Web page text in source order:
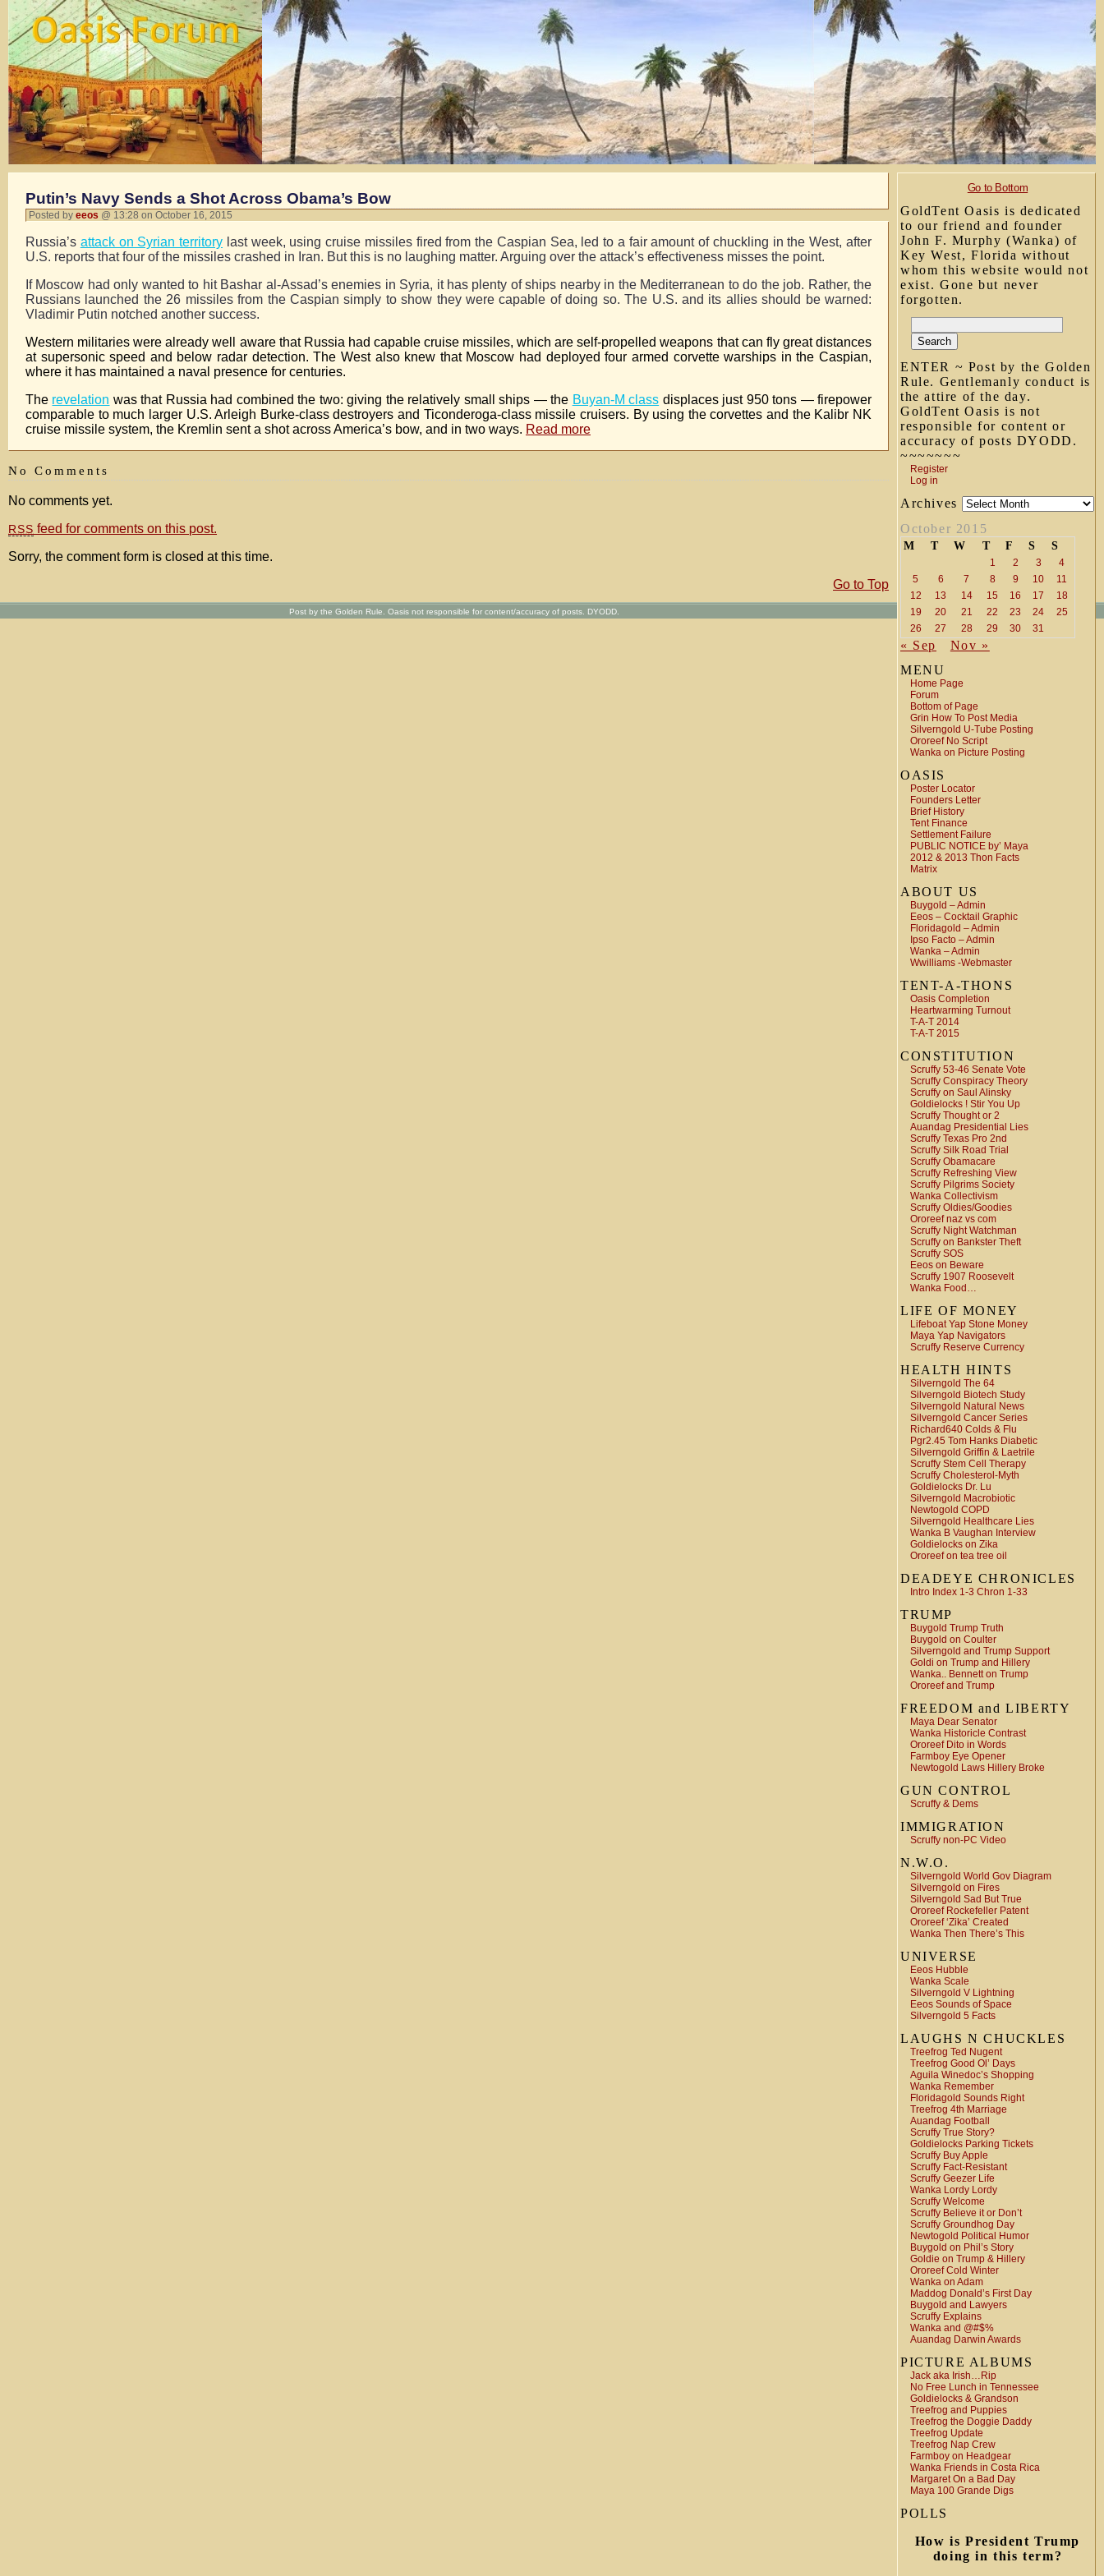
Go to Bottom
GoldTent Oasis is dedicated
to our friend and founder
John F. Murphy (Wanka) of
Key West, Florida without
whom this website would not
exist. Gone but never
forgotten.
ENTER ~ Post by the Golden
Rule. Gentlemanly conduct is
the attire of the day.
GoldTent Oasis is not
responsible for content or
accuracy of posts DYODD.
~~~~~~~
Register
Log in
Archives
October 2015
M T W T F S S
1 2 3
4
5
6 7 8 9 10
11
12
13 14 15 16 17
18
19
20 21 22 23 24
25
26
27 28 29 30 31
« Sep
Nov »
MENU
Home Page
Forum
Bottom of Page
Grin How To Post Media
Silverngold U-Tube Posting
Ororeef No Script
Wanka on Picture Posting
OASIS
Poster Locator
Founders Letter
Brief History
Tent Finance
Settlement Failure
PUBLIC NOTICE by’ Maya
2012 & 2013 Thon Facts
Matrix
ABOUT US
Buygold – Admin
Eeos – Cocktail Graphic
Floridagold – Admin
Ipso Facto – Admin
Wanka – Admin
Wwilliams -Webmaster
TENT-A-THONS
Oasis Completion
Heartwarming Turnout
T-A-T 2014
T-A-T 2015
CONSTITUTION
Scruffy 53-46 Senate Vote
Scruffy Conspiracy Theory
Scruffy on Saul Alinsky
Goldielocks ! Stir You Up
Scruffy Thought or 2
Auandag Presidential Lies
Scruffy Texas Pro 2nd
Scruffy Silk Road Trial
Scruffy Obamacare
Scruffy Refreshing View
Scruffy Pilgrims Society
Wanka Collectivism
Scruffy Oldies/Goodies
Ororeef naz vs com
Scruffy Night Watchman
Scruffy on Bankster Theft
Scruffy SOS
Eeos on Beware
Scruffy 1907 Roosevelt
Wanka Food…
LIFE OF MONEY
Lifeboat Yap Stone Money
Maya Yap Navigators
Scruffy Reserve Currency
HEALTH HINTS
Silverngold The 64
Silverngold Biotech Study
Silverngold Natural News
Silverngold Cancer Series
Richard640 Colds & Flu
Pgr2.45 Tom Hanks Diabetic
Silverngold Griffin & Laetrile
Scruffy Stem Cell Therapy
Scruffy Cholesterol-Myth
Goldielocks Dr. Lu
Silverngold Macrobiotic
Newtogold COPD
Silverngold Healthcare Lies
Wanka B Vaughan Interview
Goldielocks on Zika
Ororeef on tea tree oil
DEADEYE CHRONICLES
Intro Index 1-3 Chron 1-33
TRUMP
Buygold Trump Truth
Buygold on Coulter
Silverngold and Trump Support
Goldi on Trump and Hillery
Wanka.. Bennett on Trump
Ororeef and Trump
FREEDOM and LIBERTY
Maya Dear Senator
Wanka Historicle Contrast
Ororeef Dito in Words
Farmboy Eye Opener
Newtogold Laws Hillery Broke
GUN CONTROL
Scruffy & Dems
IMMIGRATION
Scruffy non-PC Video
N.W.O.
Silverngold World Gov Diagram
Silverngold on Fires
Silverngold Sad But True
Ororeef Rockefeller Patent
Ororeef ‘Zika’ Created
Wanka Then There’s This
UNIVERSE
Eeos Hubble
Wanka Scale
Silverngold V Lightning
Eeos Sounds of Space
Silverngold 5 Facts
LAUGHS N CHUCKLES
Treefrog Ted Nugent
Treefrog Good Ol’ Days
Aguila Winedoc’s Shopping
Wanka Remember
Floridagold Sounds Right
Treefrog 4th Marriage
Auandag Football
Scruffy True Story?
Goldielocks Parking Tickets
Scruffy Buy Apple
Scruffy Fact-Resistant
Scruffy Geezer Life
Wanka Lordy Lordy
Scruffy Welcome
Scruffy Believe it or Don’t
Scruffy Groundhog Day
Newtogold Political Humor
Buygold on Phil’s Story
Goldie on Trump & Hillery
Ororeef Cold Winter
Wanka on Adam
Maddog Donald’s First Day
Buygold and Lawyers
Scruffy Explains
Wanka and @#$%
Auandag Darwin Awards
PICTURE ALBUMS
Jack aka Irish…Rip
No Free Lunch in Tennessee
Goldielocks & Grandson
Treefrog and Puppies
Treefrog the Doggie Daddy
Treefrog Update
Treefrog Nap Crew
Farmboy on Headgear
Wanka Friends in Costa Rica
Margaret On a Bad Day
Maya 100 Grande Digs
POLLS
How is President Trump
doing in this term?
Putin’s Navy Sends a Shot Across Obama’s Bow
Posted by eeos @ 13:28 on October 16, 2015
Russia’s attack on Syrian territory last week, using cruise missiles fired from the Caspian Sea, led to a fair amount of chuckling in the West, after
U.S. reports that four of the missiles crashed in Iran. But this is no laughing matter. Arguing over the attack’s effectiveness misses the point.
If Moscow had only wanted to hit Bashar al-Assad’s enemies in Syria, it has plenty of ships nearby in the Mediterranean to do the job. Rather, the
Russians launched the 26 missiles from the Caspian simply to show they were capable of doing so. The U.S. and its allies should be warned:
Vladimir Putin notched another success.
Western militaries were already well aware that Russia had capable cruise missiles, which are self-propelled weapons that can fly great distances
at supersonic speed and below radar detection. The West also knew that Moscow had deployed four armed corvette warships in the Caspian,
where it has maintained a naval presence for centuries.
The revelation was that Russia had combined the two: giving the relatively small ships — the Buyan-M class displaces just 950 tons — firepower
comparable to much larger U.S. Arleigh Burke-class destroyers and Ticonderoga-class missile cruisers. By using the corvettes and the Kalibr NK
cruise missile system, the Kremlin sent a shot across America’s bow, and in two ways. Read more
No Comments
No comments yet.
RSS feed for comments on this post.
Sorry, the comment form is closed at this time.
Go to Top
Post by the Golden Rule. Oasis not responsible for content/accuracy of posts. DYODD.